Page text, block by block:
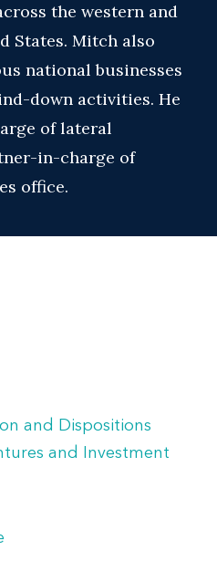
the western and
States. Mitch also
national businesses
down activities. He
of lateral
in-charge of
office.
and Dispositions
and Investment